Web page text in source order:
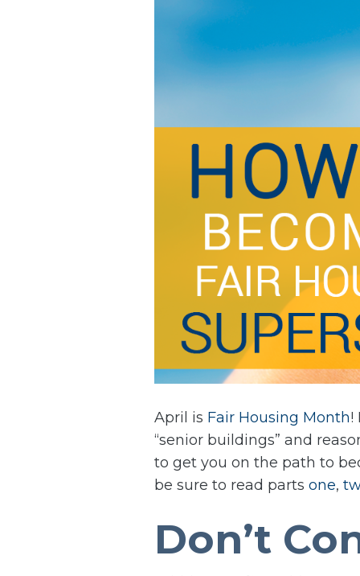
April is Fair Housing Month!
“senior buildings” and
to get you on the path to
be sure to read parts one,
Don’t